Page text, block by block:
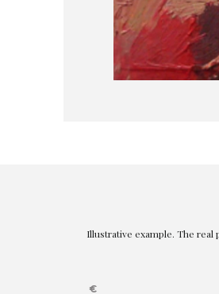
Illustrative example. The real